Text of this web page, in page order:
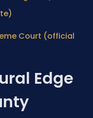
Court (official
Edge